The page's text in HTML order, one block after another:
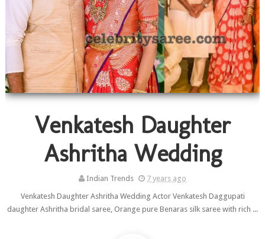
Venkatesh Daughter
Ashritha Wedding
Indian Trends
7 years ago
Venkatesh Daughter Ashritha Wedding Actor Venkatesh Daggupati
daughter Ashritha bridal saree, Orange pure Benaras silk saree with rich ...